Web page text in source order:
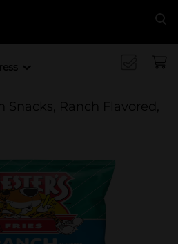
Snacks, Ranch Flavored,